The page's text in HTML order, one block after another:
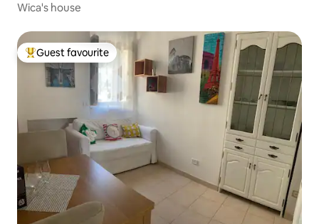
Wica's house
Top guest favourite
Guest favourite